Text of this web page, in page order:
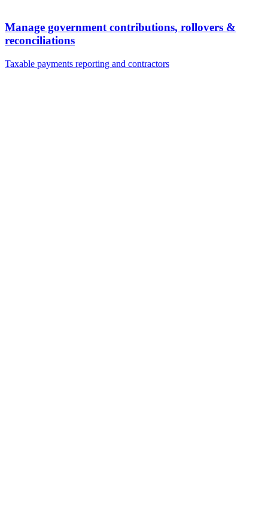
Manage government contributions, rollovers &
reconciliations
Taxable payments reporting and contractors